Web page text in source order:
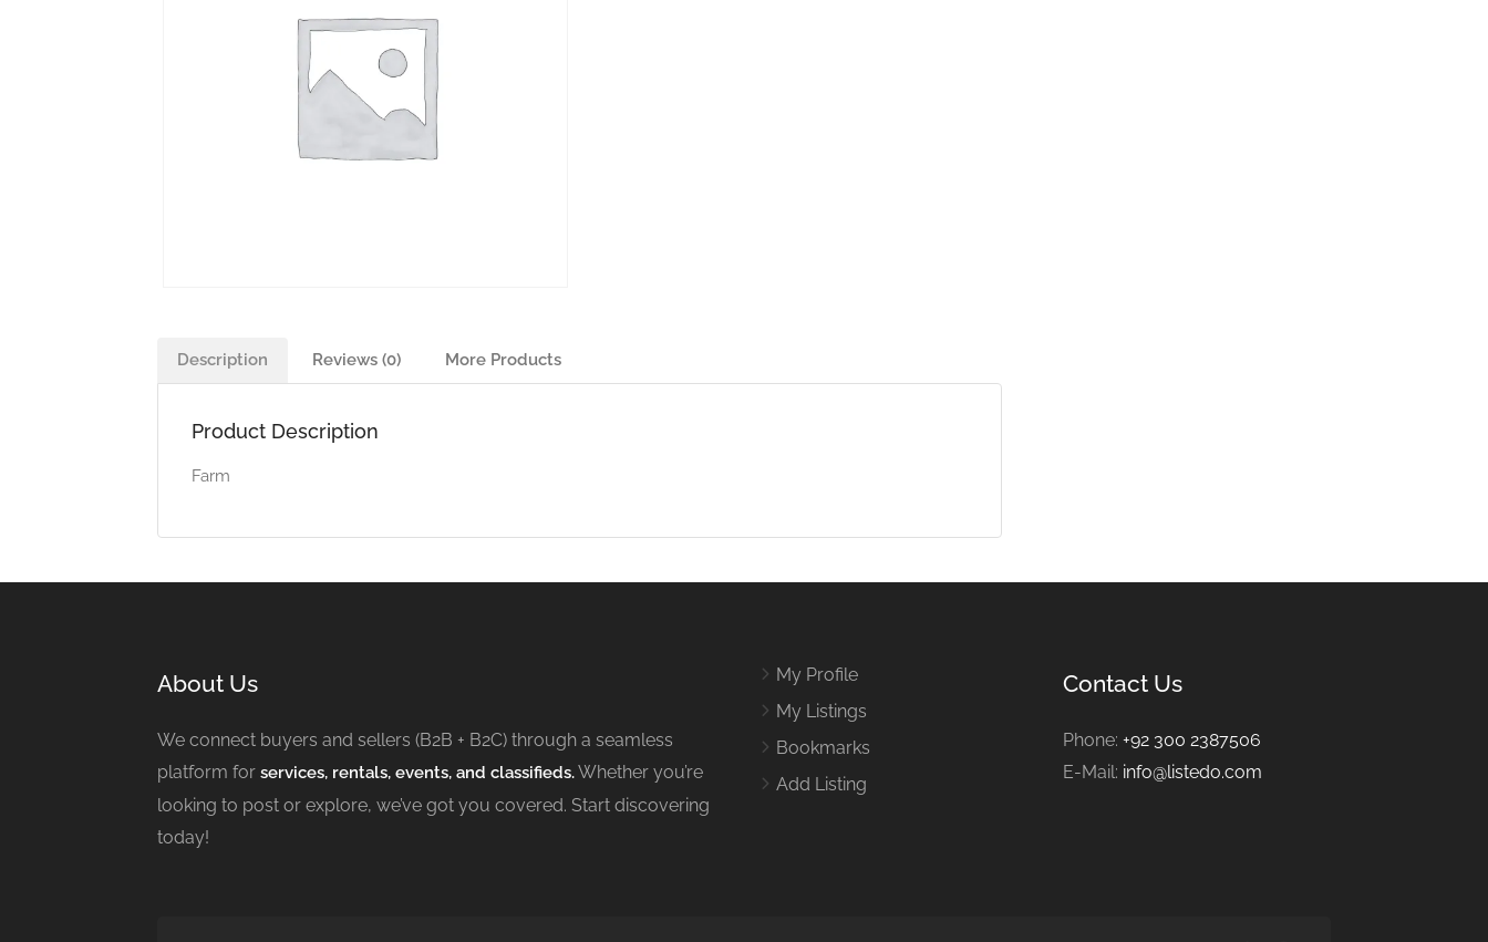
Description Reviews (0) More Products
Product Description
Farm
About Us
We connect buyers and sellers (B2B + B2C) through a seamless
platform for services, rentals, events, and classifieds.Whether you’re
looking to post or explore, we’ve got you covered. Start discovering
today!
My Profile
My Listings
Bookmarks
Add Listing
Contact Us
Phone: +92 300 2387506
E-Mail: info@listedo.com